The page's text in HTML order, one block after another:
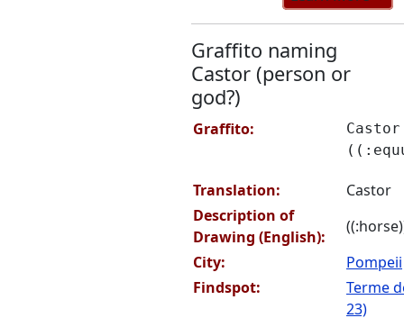
Graffito naming
Castor (person or
god?)
Graffito:
Castor
Translation:
Castor
Description of
Drawing (English):
City:
Pompeii
Findspot:
Terme
23)